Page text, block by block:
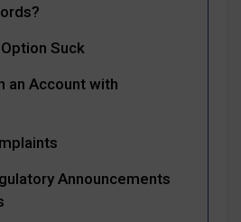
Suck
an Account with
Announcements